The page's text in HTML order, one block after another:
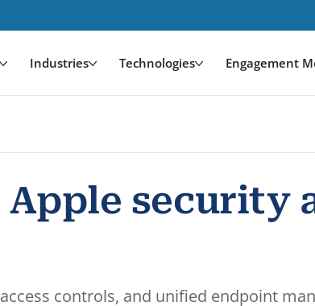
Industries Technologies Engagement
security
controls, and unified endpoint